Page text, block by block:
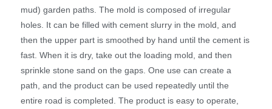
mud) garden paths. The mold is composed of irregular
holes. It can be filled with cement slurry in the mold, and
then the upper part is smoothed by hand until the cement is
fast. When it is dry, take out the loading mold, and then
sprinkle stone sand on the gaps. One use can create a
path, and the product can be used repeatedly until the
entire road is completed. The product is easy to operate,